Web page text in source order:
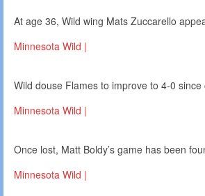
At age 36, Wild wing Mats Zuccarello
Minnesota Wild |
Wild douse Flames to improve to 4-0
Minnesota Wild |
Once lost, Matt Boldy’s game has been
Minnesota Wild |